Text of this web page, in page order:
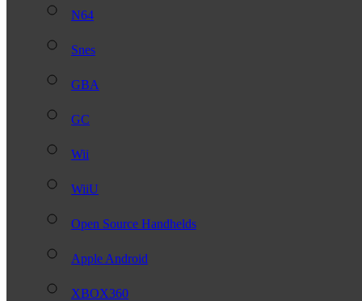
N64
Snes
GBA
GC
Wii
WiiU
Open Source Handhelds
Apple Android
XBOX360